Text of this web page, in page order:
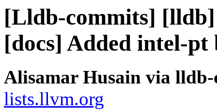
[Lldb-commits]
[docs] Added intel-
Alisamar Husain via lldb-
lists.llvm.org